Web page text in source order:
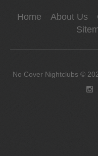
Home About Us
No Cover Nightclubs©